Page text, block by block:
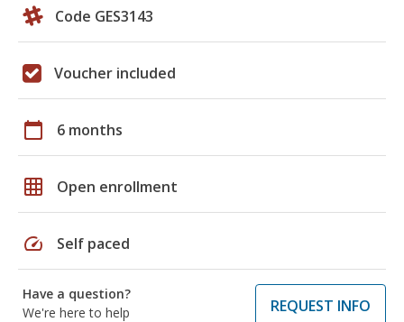
Code GES3143
Voucher included
calendar_today 6 months
grid_on Open enrollment
speed Self paced
Have a question?
We're here to help
REQUEST INFO